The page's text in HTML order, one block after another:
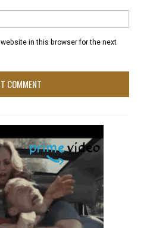
in this browser for the next